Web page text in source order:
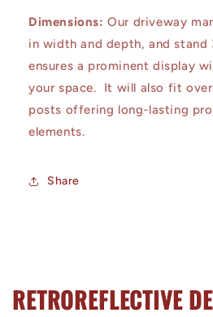
Dimensions: Our driveway
in width and depth, and stand
ensures a prominent display
your space. It will also fit
posts offering long-lasting
elements.
Share
RETROREFLECTIVE